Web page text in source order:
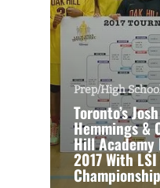
Prep/High
Toronto’s Josh
Hemmings &
Hill Academy
2017 With LSI
Championship